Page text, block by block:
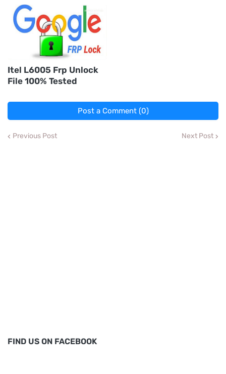
Itel L6005 Frp Unlock
File 100% Tested
Post a Comment (0)
Previous Post Next Post
FIND US ON FACEBOOK